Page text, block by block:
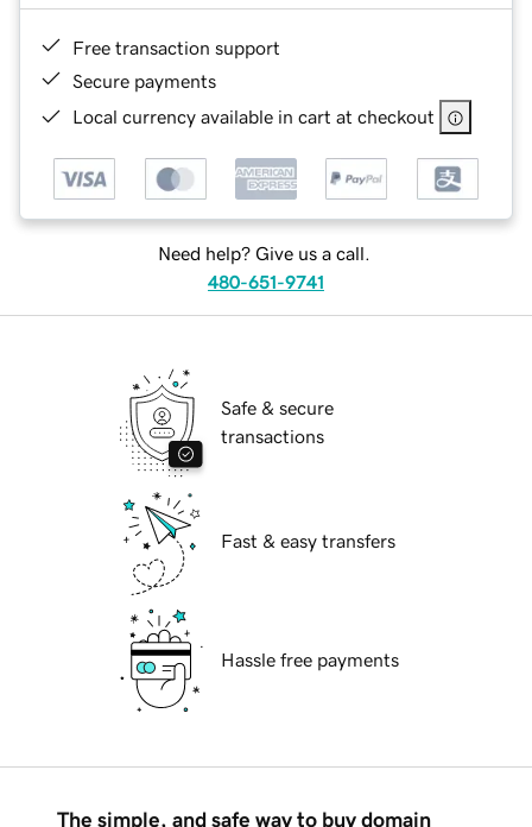
Free transaction support
Secure payments
Local currency available in cart at checkout
Need help? Give us a call.
480-651-9741
Safe & secure
transactions
Fast & easy transfers
Hassle free payments
The simple, and safe way to buy domain